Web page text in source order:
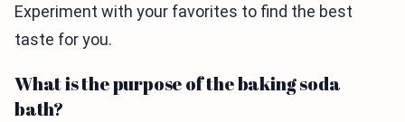
Experiment with your favorites to find the best
taste for you.
What is the purpose of the baking soda
bath?